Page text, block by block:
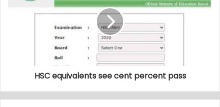
HSC equivalents see cent percent pass